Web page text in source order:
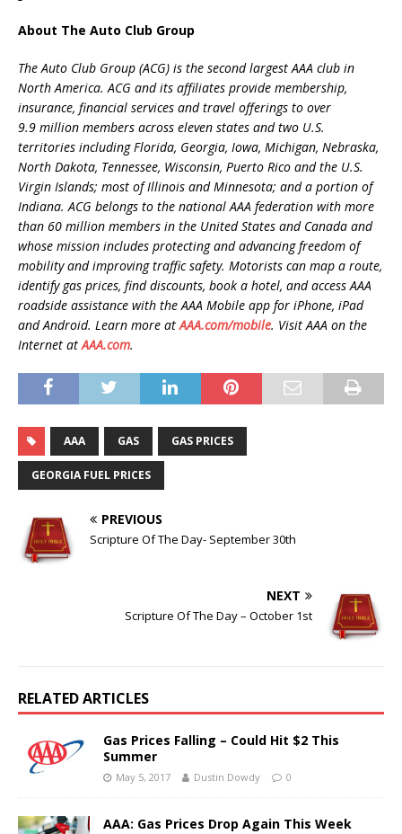
About The Auto Club Group
The Auto Club Group (ACG) is the second largest AAA club in
North America. ACG and its affiliates provide membership,
insurance, financial services and travel offerings to over
9.9 million members across eleven states and two U.S.
territories including Florida, Georgia, Iowa, Michigan, Nebraska,
North Dakota, Tennessee, Wisconsin, Puerto Rico and the U.S.
Virgin Islands; most of Illinois and Minnesota; and a portion of
Indiana. ACG belongs to the national AAA federation with more
than 60 million members in the United States and Canada and
whose mission includes protecting and advancing freedom of
mobility and improving traffic safety. Motorists can map a route,
identify gas prices, find discounts, book a hotel, and access AAA
roadside assistance with the AAA Mobile app for iPhone, iPad
and Android. Learn more atAAA.com/mobile. Visit AAA on the
Internet atAAA.com.
AAA GAS GAS PRICES
GEORGIA FUEL PRICES
PREVIOUS
Scripture Of The Day- September 30th
NEXT
Scripture Of The Day – October 1st
RELATED ARTICLES
Gas Prices Falling – Could Hit $2 This
Summer
May 5, 2017 Dustin Dowdy 0
AAA: Gas Prices Drop Again This Week